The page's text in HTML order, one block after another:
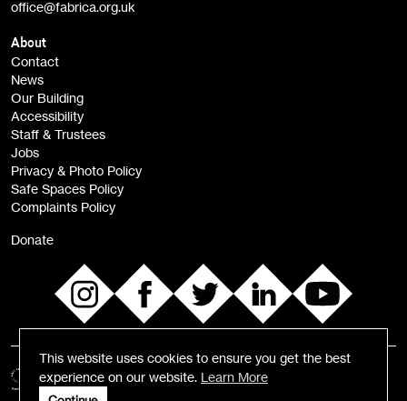
This website uses cookies to ensure you get the best
experience on our website. Learn More
Opportunities (alerts)
Children, Families & Young People (alerts)
office@fabrica.org.uk
About
Contact
News
Our Building
Accessibility
Staff & Trustees
Jobs
Privacy & Photo Policy
Safe Spaces Policy
Complaints Policy
Donate